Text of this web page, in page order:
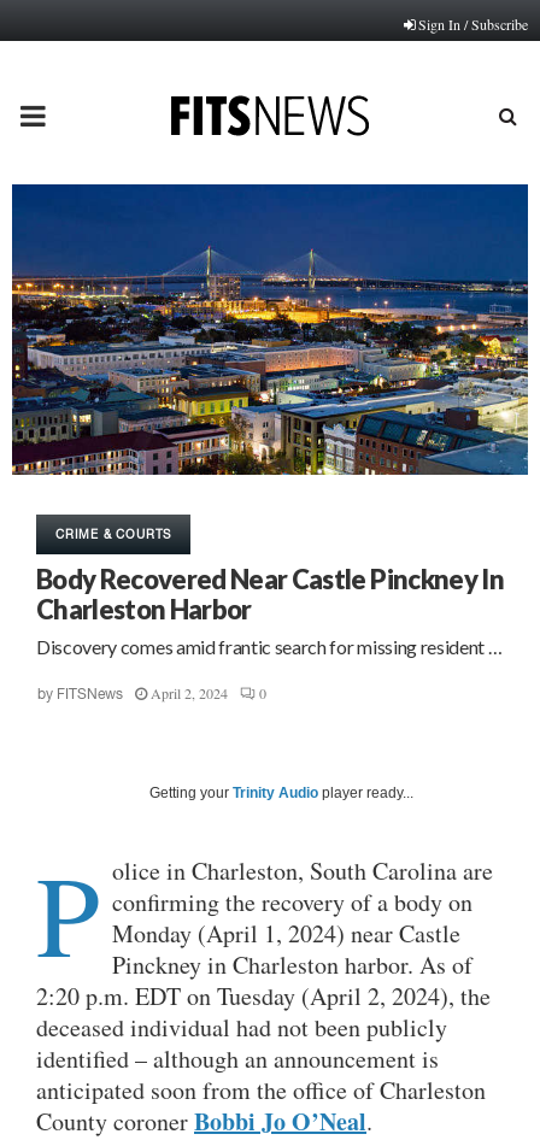
Sign In / Subscribe
PRIMARY
MENU
CRIME & COURTS
Body Recovered Near Castle Pinckney In
Charleston Harbor
Discovery comes amid frantic search for missing resident …
by FITSNews April 2, 2024 0
Getting your Trinity Audio player ready...
P olice in Charleston, South Carolina are
confirming the recovery of a body on
Monday (April 1, 2024) near Castle
Pinckney in Charleston harbor. As of
2:20 p.m. EDT on Tuesday (April 2, 2024), the
deceased individual had not been publicly
identified – although an announcement is
anticipated soon from the office of Charleston
County coronerBobbi Jo O’Neal.